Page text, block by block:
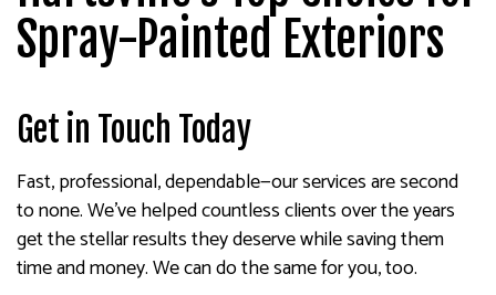
Spray-Painted Exteriors
Get in Touch Today
Fast, professional, dependable—our services are second
to none. We’ve helped countless clients over the years
get the stellar results they deserve while saving them
time and money. We can do the same for you, too.